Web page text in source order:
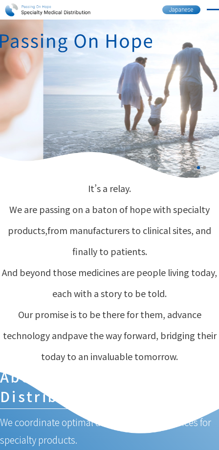
Japanese
It’s a relay.
We are passing on a baton of hope with specialty
products,from manufacturers to clinical sites, and
finally to patients.
And beyond those medicines are people living today,
each with a story to be told.
Our promise is to be there for them, advance
technology andpave the way forward, bridging their
today to an invaluable tomorrow.
About Specialty Medical
Distribution
We coordinate optimal distribution and services for
specialty products.